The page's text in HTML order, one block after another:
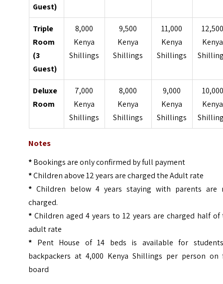
Guest)
Triple
Room
(3
Guest)
8,000
Kenya
Shillings
9,500
Kenya
Shillings
11,000
Kenya
Shillings
Kenya
Deluxe
Room
7,000
Kenya
Shillings
8,000
Kenya
Shillings
9,000
Kenya
Shillings
10,000
Kenya
Notes
*Bookings are only confirmed by full payment
*Children above 12 years are charged the Adult rate
*Children below 4 years staying with parents are
charged.
* Children aged 4 years to 12 years are charged half of
adult rate
* Pent House of 14 beds is available for
backpackers at 4,000 Kenya Shillings per person on
board